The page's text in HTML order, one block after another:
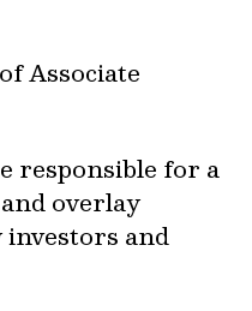
Associate
responsible for a
overlay
and